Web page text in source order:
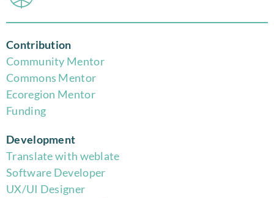
Contribution
Community Mentor
Commons Mentor
Ecoregion Mentor
Funding
Development
Translate with weblate
Software Developer
UX/UI Designer